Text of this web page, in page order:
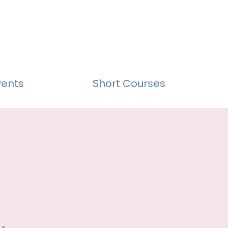
Short Courses